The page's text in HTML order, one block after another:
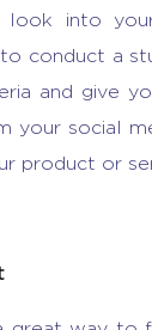
into
conduct a
and give
social
product or